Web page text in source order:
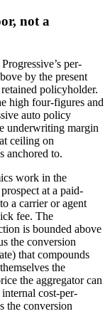
not a
per-
by the present
policyholder.
high four-figures and
auto policy
underwriting margin
ceiling on
anchored to.
work in the
at a paid-
a carrier or agent
fee. The
is bounded above
the conversion
that compounds
the
the aggregator can
cost-per-
the conversion